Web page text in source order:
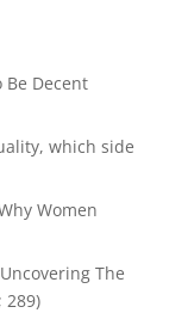
Be Decent
which side
Women
The
289)